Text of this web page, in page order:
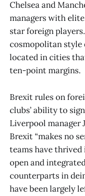
Chelsea and
managers with
star foreign
cosmopolitan style
located in cities
ten-point margins.
Brexit rules on
clubs’ ability to
Liverpool manager
Brexit “makes no
teams have
open and
counterparts in
have been largely